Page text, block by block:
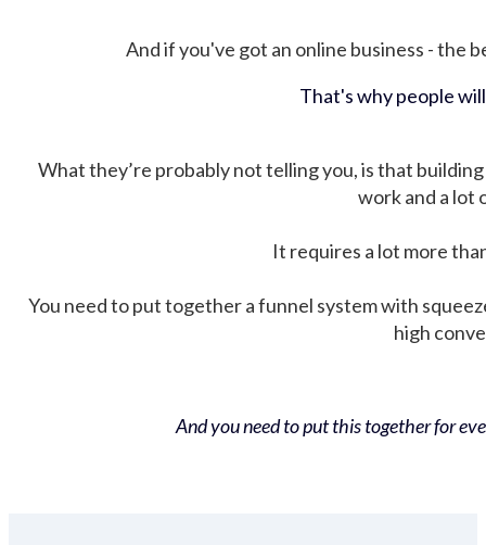
And if you've got an online business - the
That's why people
What they’re probably not telling you, is that
work and a lot
It requires a lot more
You need to put together a funnel system with
high
And you need to put this together for